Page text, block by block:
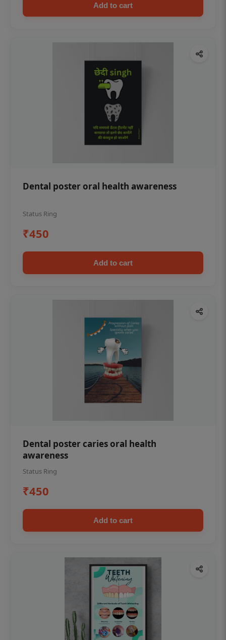
Add to cart
Dental poster oral health awareness
Status Ring
₹450
Add to cart
Dental poster caries oral health
awareness
Status Ring
₹450
Add to cart